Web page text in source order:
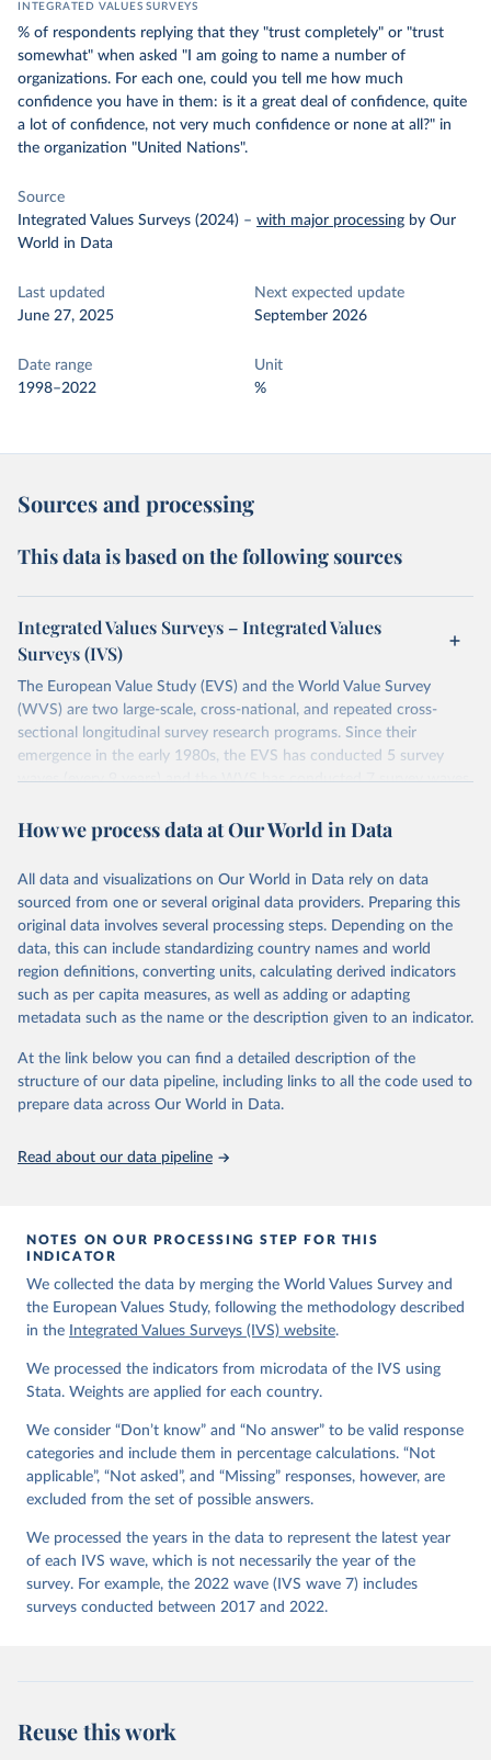
INTEGRATED VALUES SURVEYS
% of respondents replying that they "trust completely" or "trust
somewhat" when asked "I am going to name a number of
organizations. For each one, could you tell me how much
confidence you have in them: is it a great deal of confidence, quite
a lot of confidence, not very much confidence or none at all?" in
the organization "United Nations".
Source
Integrated Values Surveys (2024) – with major processing by Our
World in Data
Last updated
June 27, 2025
Next expected update
September 2026
Date range
1998–2022
Unit
%
Sources and processing
This data is based on the following sources
Integrated Values Surveys – Integrated Values
Surveys (IVS)
The European Value Study (EVS) and the World Value Survey
(WVS) are two large-scale, cross-national, and repeated cross-
sectional longitudinal survey research programs. Since their
emergence in the early 1980s, the EVS has conducted 5 survey
waves (every 9 years) and the WVS has conducted 7 survey waves
questions, which have been replicated over time and across the
Integrated Values Surveys (IVS), the joint EVS-WVS time-series
data which at the moment covers a 40-years period (1981-2022).
Retrieved on
June 27, 2025
Retrieved from
https://www.worldvaluessurvey.org/WVSE
VStrend.jsp
Citation
prior to any processing or adaptation by Our World in Data.
data downloaded from this page, please use the suggested citation
given in Reuse This Work below.
Haerpfer, C., Inglehart, R., Moreno, A., Welzel, C.,
E. Ponarin & B. Puranen et al. (eds.). 2022. World
Values Survey Trend File (1981-2022) Cross-National
Data-Set. Madrid, Spain  &  Vienna,  Austria:  JD
Systems  Institute  &  WVSA Secretariat. Data File
How we process data at Our World in Data
All data and visualizations on Our World in Data rely on data
sourced from one or several original data providers. Preparing this
original data involves several processing steps. Depending on the
data, this can include standardizing country names and world
region definitions, converting units, calculating derived indicators
such as per capita measures, as well as adding or adapting
metadata such as the name or the description given to an indicator.
At the link below you can find a detailed description of the
structure of our data pipeline, including links to all the code used to
prepare data across Our World in Data.
Read about our data pipeline
NOTES ON OUR PROCESSING STEP FOR THIS
INDICATOR
We collected the data by merging the World Values Survey and
the European Values Study, following the methodology described
in the
Integrated Values Surveys (IVS) website.
We processed the indicators from microdata of the IVS using
Stata. Weights are applied for each country.
We consider “Don’t know” and “No answer” to be valid response
categories and include them in percentage calculations. “Not
applicable”, “Not asked”, and “Missing” responses, however, are
excluded from the set of possible answers.
We processed the years in the data to represent the latest year
of each IVS wave, which is not necessarily the year of the
survey. For example, the 2022 wave (IVS wave 7) includes
surveys conducted between 2017 and 2022.
Reuse this work